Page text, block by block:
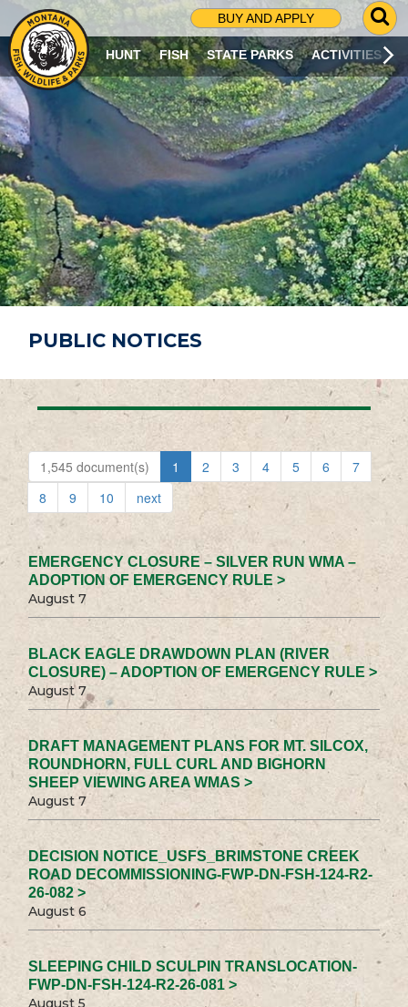
BUY AND APPLY
G
O
T
O
S
R
C
H
P
A
G
E
HUNT FISH STATE PARKS ACTIVITIES
PUBLIC NOTICES
1,545 document(s) 1 2 3 4 5 6
7
8
9 10 next
EMERGENCY CLOSURE – SILVER RUN WMA –
ADOPTION OF EMERGENCY RULE >
August 7
BLACK EAGLE DRAWDOWN PLAN (RIVER
CLOSURE) – ADOPTION OF EMERGENCY RULE >
August 7
DRAFT MANAGEMENT PLANS FOR MT. SILCOX,
ROUNDHORN, FULL CURL AND BIGHORN
SHEEP VIEWING AREA WMAS >
August 7
DECISION NOTICE_USFS_BRIMSTONE CREEK
ROAD DECOMMISSIONING-FWP-DN-FSH-124-R2-
26-082 >
August 6
SLEEPING CHILD SCULPIN TRANSLOCATION-
FWP-DN-FSH-124-R2-26-081 >
August 5